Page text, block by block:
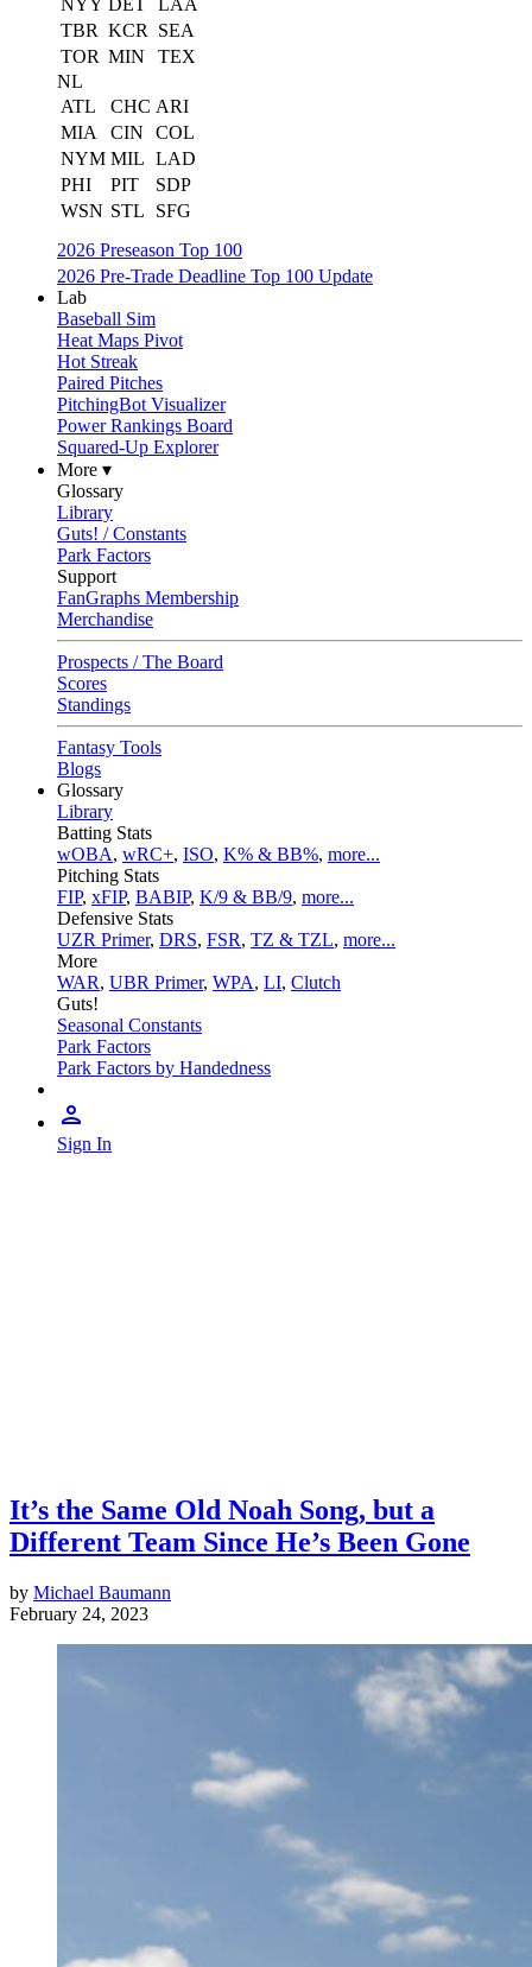
NYY DET
LAA
TBR KCR
SEA
TOR MIN
TEX
NL
ATL
CHC ARI
MIA
CIN
COL
NYM MIL LAD
PHI
PIT
SDP
WSN STL
SFG
2026 Preseason Top 100
2026 Pre-Trade Deadline Top 100 Update
Lab
Baseball Sim
Heat Maps Pivot
Hot Streak
Paired Pitches
PitchingBot Visualizer
Power Rankings Board
Squared-Up Explorer
More ▾
Glossary
Library
Guts! / Constants
Park Factors
Support
FanGraphs Membership
Merchandise
Prospects / The Board
Scores
Standings
Fantasy Tools
Blogs
Glossary
Library
Batting Stats
wOBA, wRC+, ISO, K% & BB%, more...
Pitching Stats
FIP, xFIP, BABIP, K/9 & BB/9, more...
Defensive Stats
UZR Primer, DRS, FSR, TZ & TZL, more...
More
WAR, UBR Primer, WPA, LI, Clutch
Guts!
Seasonal Constants
Park Factors
Park Factors by Handedness
Sign In
It’s the Same Old Noah Song, but a
Different Team Since He’s Been Gone
by Michael Baumann
February 24, 2023